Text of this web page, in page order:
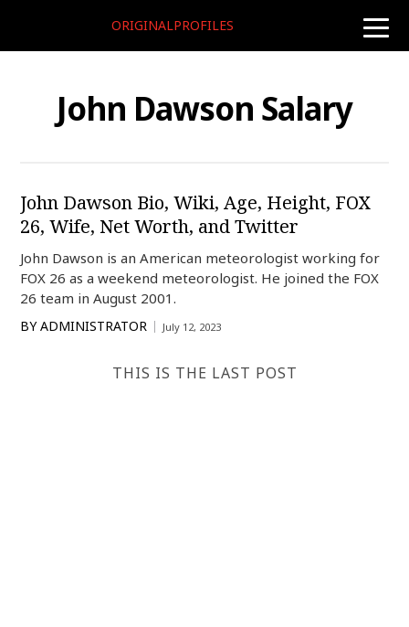
toggle
ORIGINALPROFILES
John Dawson Salary
John Dawson Bio, Wiki, Age, Height, FOX
26, Wife, Net Worth, and Twitter
John Dawson is an American meteorologist working for
FOX 26 as a weekend meteorologist. He joined the FOX
26 team in August 2001.
BY ADMINISTRATOR July 12, 2023
THIS IS THE LAST POST